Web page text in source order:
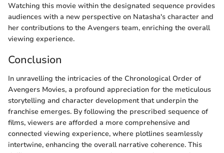
Watching this movie within the designated sequence provides
audiences with a new perspective on Natasha's character and
her contributions to the Avengers team, enriching the overall
viewing experience.
Conclusion
In unravelling the intricacies of the Chronological Order of
Avengers Movies, a profound appreciation for the meticulous
storytelling and character development that underpin the
franchise emerges. By following the prescribed sequence of
films, viewers are afforded a more comprehensive and
connected viewing experience, where plotlines seamlessly
intertwine, enhancing the overall narrative coherence. This